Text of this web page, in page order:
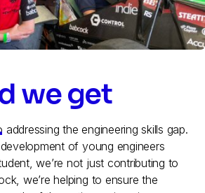
we get
_
addressing the engineering skills gap.
of young engineers
we’re not just contributing to
we’re helping to ensure the